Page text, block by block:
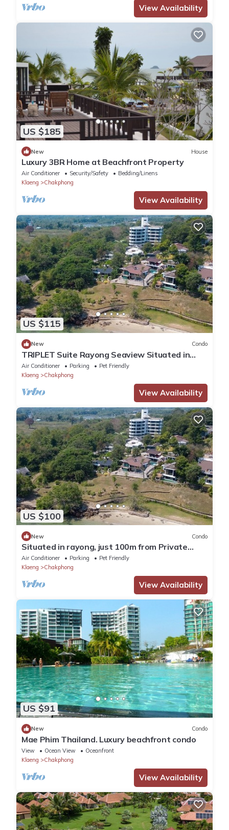
View Availability
US $185
New House
Luxury 3BR Home at Beachfront Property
Air Conditioner Security/Safety
Bedding/Linens
Klaeng
Chakphong
View Availability
US $115
New Condo
TRIPLET Suite Rayong Seaview Situated in
rayong, just 100m from Private Beach,
Air Conditioner Parking
Pet Friendly
Klaeng
Chakphong
View Availability
US $100
New Condo
Situated in rayong, just 100m from Private
Beach, seaviewCondo 3bedrooms 166sqm
Air Conditioner Parking
Pet Friendly
Klaeng
Chakphong
View Availability
US $91
New Condo
Mae Phim Thailand. Luxury beachfront condo
View Ocean View
Oceanfront
Klaeng
Chakphong
View Availability